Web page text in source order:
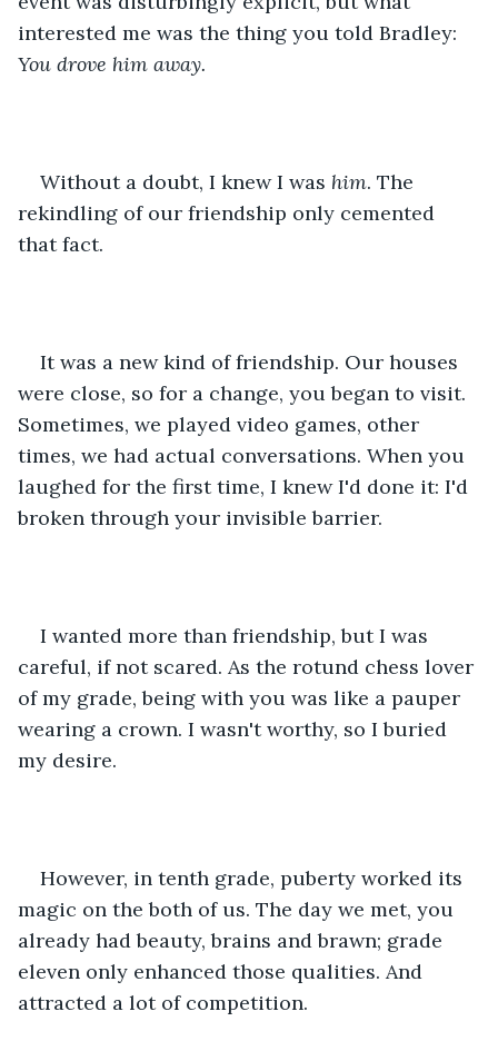
interested me was the thing you told Bradley:
You drove him away.
Without a doubt, I knew I was him. The
rekindling of our friendship only cemented
that fact.
It was a new kind of friendship. Our houses
were close, so for a change, you began to visit.
Sometimes, we played video games, other
times, we had actual conversations. When you
laughed for the first time, I knew I'd done it: I'd
broken through your invisible barrier.
I wanted more than friendship, but I was
careful, if not scared. As the rotund chess lover
of my grade, being with you was like a pauper
wearing a crown. I wasn't worthy, so I buried
my desire.
However, in tenth grade, puberty worked its
magic on the both of us. The day we met, you
already had beauty, brains and brawn; grade
eleven only enhanced those qualities. And
attracted a lot of competition.